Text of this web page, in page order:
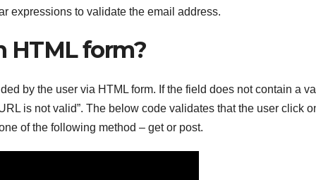
expressions to validate the email address.
HTML form?
by the user via HTML form. If the field does not contain a
is not valid”. The below code validates that the user click
of the following method – get or post.